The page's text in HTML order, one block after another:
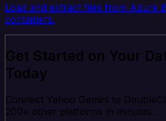
Load and extract files from Azure
containers.
Get Started on Your
Today
Connect Yahoo Gemini to
200+ other platforms in minutes.